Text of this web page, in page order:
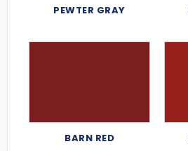
PEWTER GRAY
BARN RED